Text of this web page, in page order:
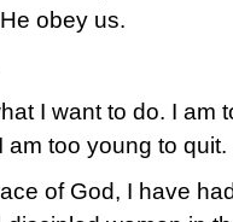
obey us.
I want to do. I am
am too young to quit.
of God, I have